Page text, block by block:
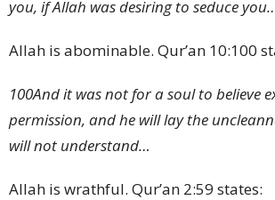
you, if Allah was desiring to seduce
Allah is abominable. Qur’an 10:100
100And it was not for a soul to believe
permission, and he will lay the
will not understand…
Allah is wrathful. Qur’an 2:59 states: